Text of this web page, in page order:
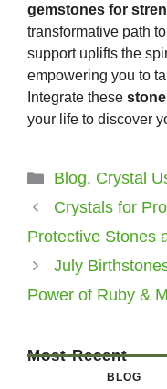
gemstones for
transformative path
support uplifts the
empowering you to
Integrate these
your life to discover
Categories
Blog, Crystal
Crystals for
Protective Stones
July
Power of Ruby &
Most Recent
BLOG